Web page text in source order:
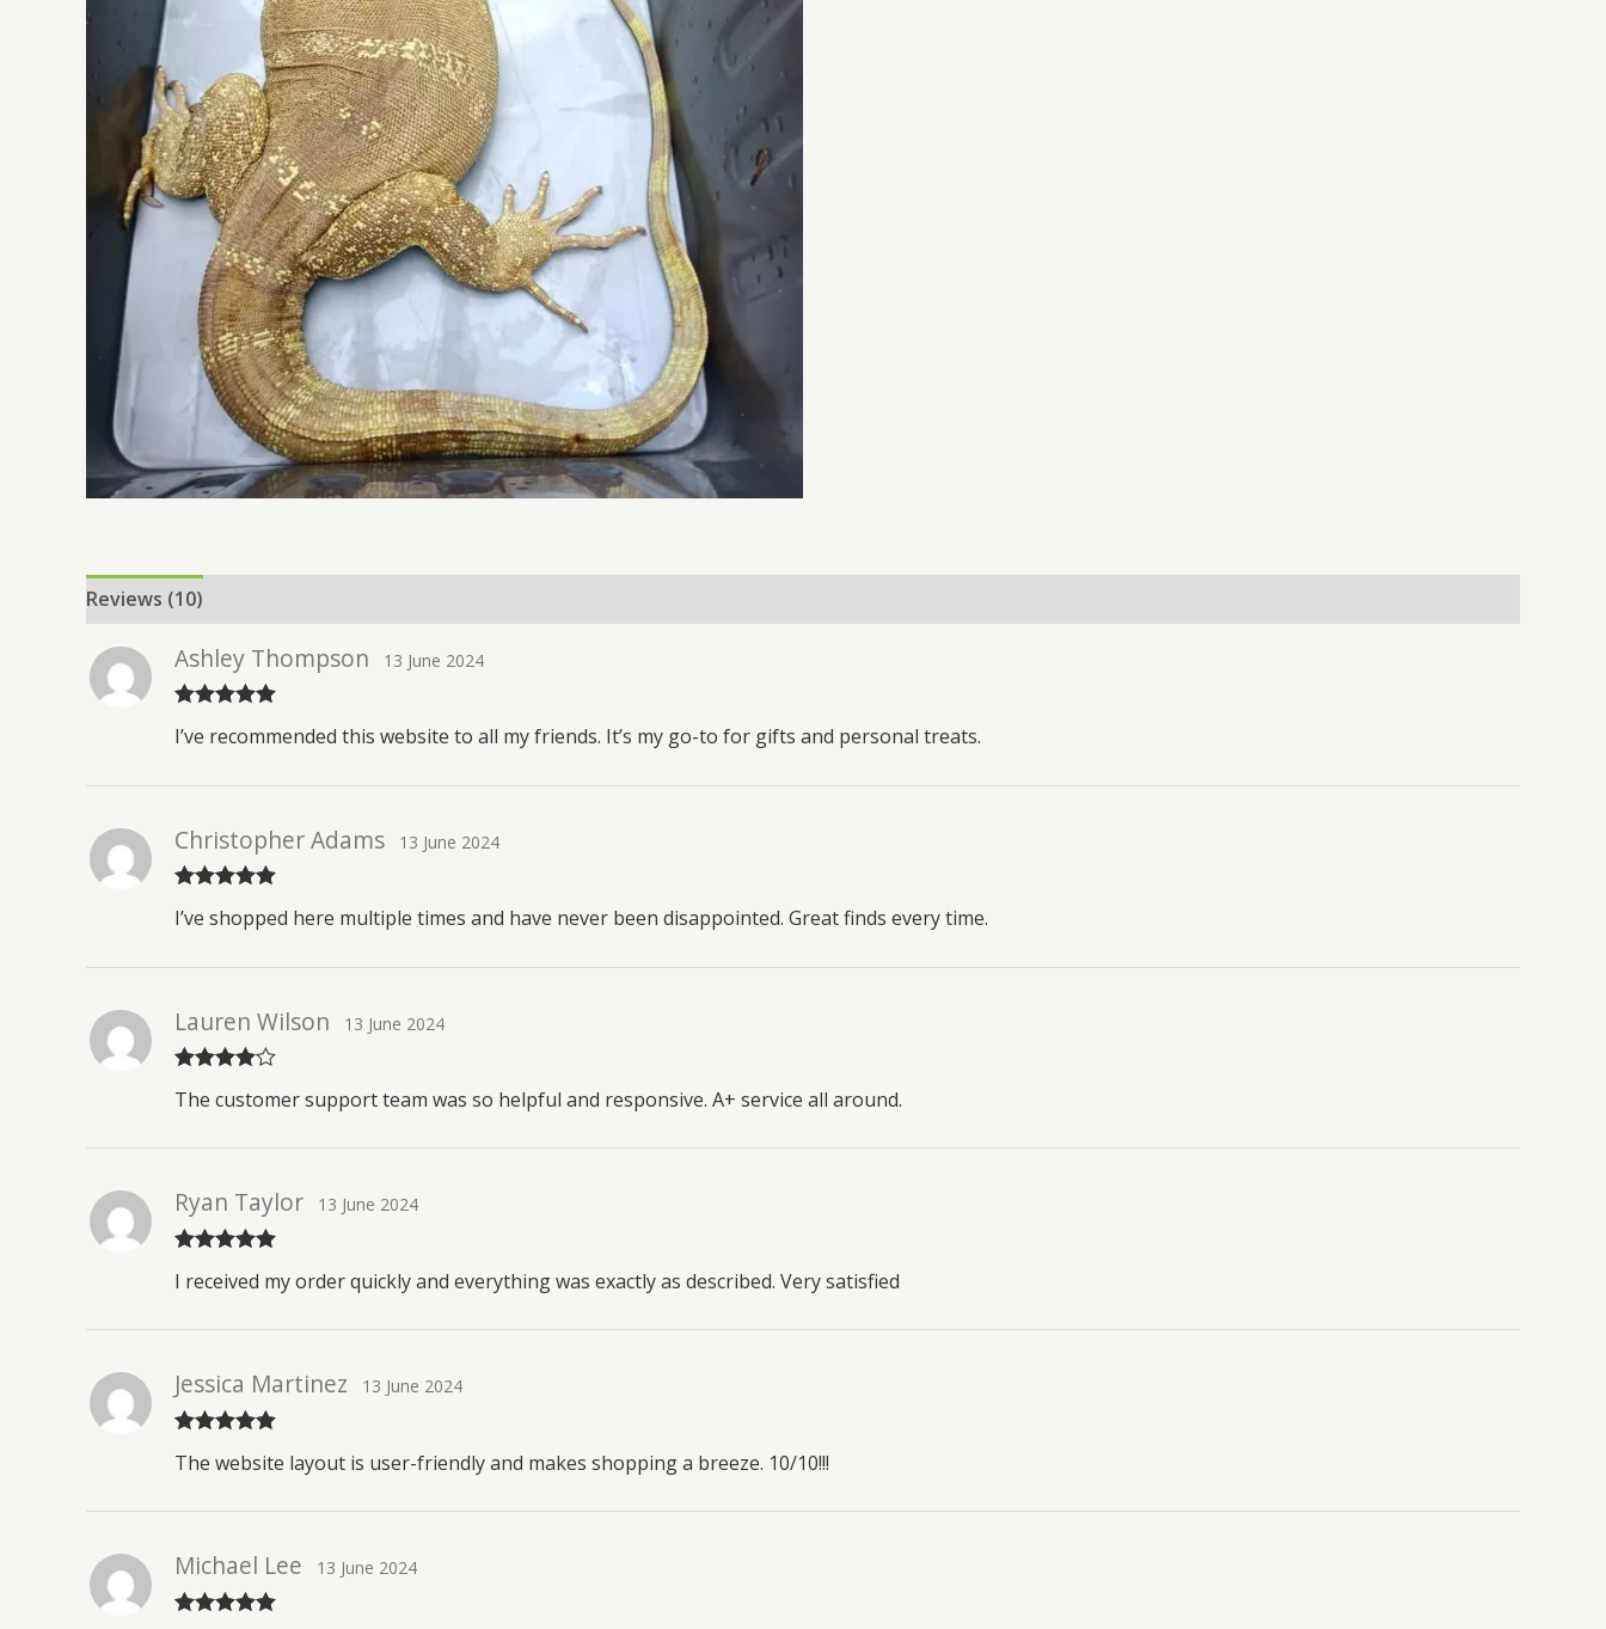
Reviews (10)
of 5
Ashley Thompson 13 June 2024
I’ve recommended this website to all my friends. It’s my go-to for gifts and personal treats.
of 5
Christopher Adams 13 June 2024
I’ve shopped here multiple times and have never been disappointed. Great finds every time.
out of 5
Lauren Wilson 13 June 2024
The customer support team was so helpful and responsive. A+ service all around.
of 5
Ryan Taylor 13 June 2024
I received my order quickly and everything was exactly as described. Very satisfied
of 5
Jessica Martinez 13 June 2024
The website layout is user-friendly and makes shopping a breeze. 10/10!!!
Michael Lee 13 June 2024